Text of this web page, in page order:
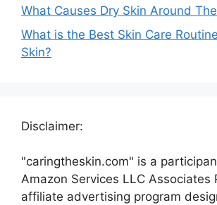
What Causes Dry Skin Around
What is the Best Skin Care
Skin?
Disclaimer:
"caringtheskin.com" is a
Amazon Services LLC Associates
affiliate advertising program